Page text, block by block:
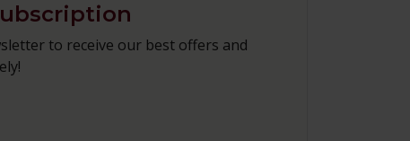
to receive our best offers and